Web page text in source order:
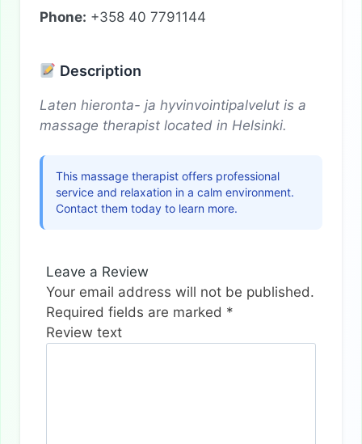
Phone: +358 40 7791144
Description
Laten hieronta- ja hyvinvointipalvelut is a
massage therapist located in Helsinki.
This massage therapist offers professional
service and relaxation in a calm environment.
Contact them today to learn more.
Leave a Review
Your email address will not be published.
Required fields are marked *
Review text